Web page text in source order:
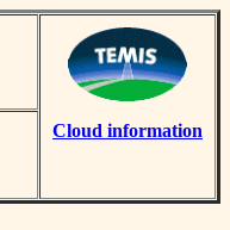
Cloud information